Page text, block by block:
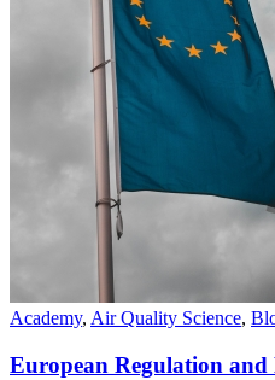
Academy, Air Quality Science,
European Regulation